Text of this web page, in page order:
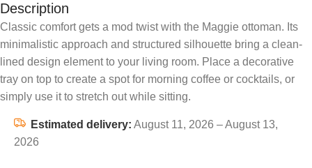
Description
Classic comfort gets a mod twist with the Maggie ottoman. Its
minimalistic approach and structured silhouette bring a clean-
lined design element to your living room. Place a decorative
tray on top to create a spot for morning coffee or cocktails, or
simply use it to stretch out while sitting.
Estimated delivery: August 11, 2026 – August 13,
2026